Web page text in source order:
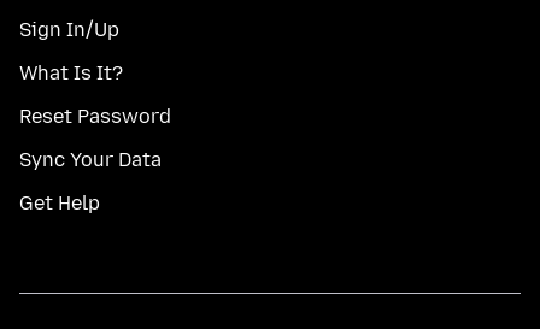
Sign In/Up
What Is It?
Reset Password
Sync Your Data
Get Help